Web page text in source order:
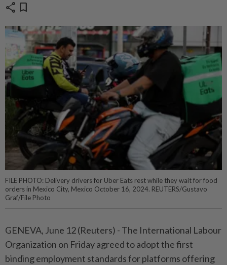
share bookmark
FILE PHOTO: Delivery drivers for Uber Eats rest while they wait for food
orders in Mexico City, Mexico October 16, 2024. REUTERS/Gustavo
Graf/File Photo
GENEVA, June 12 (Reuters) - The ⁠International Labour
Organization on Friday ‌agreed to adopt the first
binding employment standards for platforms offering